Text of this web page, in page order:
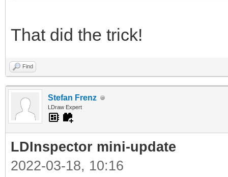
That did the trick!
Find
Stefan Frenz
LDraw Expert
LDInspector mini-update
2022-03-18, 10:16